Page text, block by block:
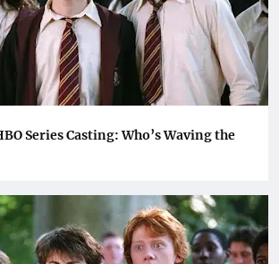
Series Casting: Who’s Waving the